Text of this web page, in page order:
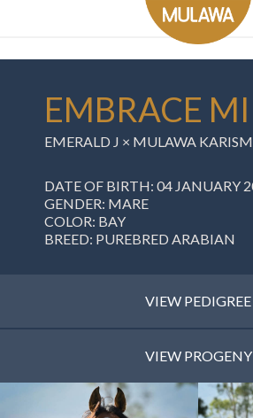
EMBRACE MI
EMERALD J × MULAWA
DATE OF BIRTH: 04 JANUARY
GENDER: MARE
COLOR: BAY
BREED: PUREBRED ARABIAN
VIEW PEDIGREE
VIEW PROGENY